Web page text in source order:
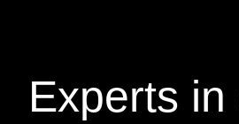
Experts in